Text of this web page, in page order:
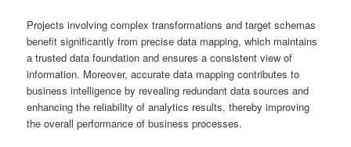
Projects involving complex transformations and target schemas
benefit significantly from precise data mapping, which maintains
a trusted data foundation and ensures a consistent view of
information. Moreover, accurate data mapping contributes to
business intelligence by revealing redundant data sources and
enhancing the reliability of analytics results, thereby improving
the overall performance of business processes.